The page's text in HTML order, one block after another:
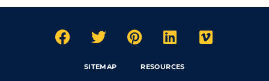
SITEMAP RESOURCES